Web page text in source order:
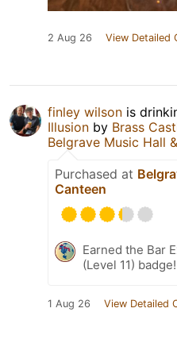
2 Aug 26 View Detailed
finley wilson is
Illusion by Brass
Belgrave Music Hall
Purchased at
Canteen
Earned the Bar
(Level 11) badge!
1 Aug 26 View Detailed